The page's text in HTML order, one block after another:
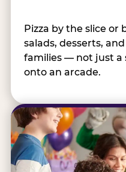
Pizza by the slice or
salads, desserts,
families — not just a
onto an arcade.